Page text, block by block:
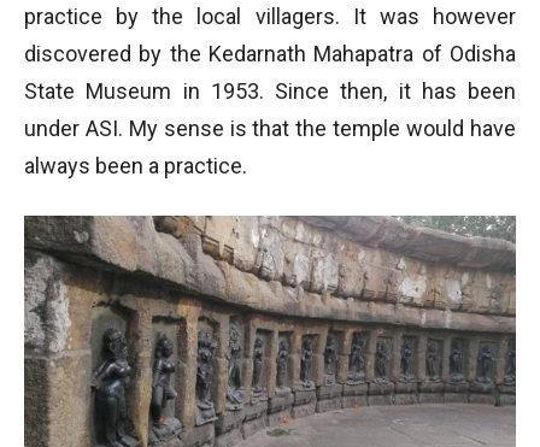
practice by the local villagers. It was however
discovered by the Kedarnath Mahapatra of Odisha
State Museum in 1953. Since then, it has been
under ASI. My sense is that the temple would have
always been a practice.